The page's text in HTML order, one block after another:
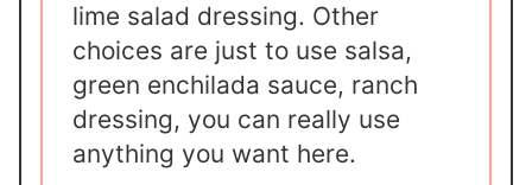
lime salad dressing. Other
choices are just to use salsa,
green enchilada sauce, ranch
dressing, you can really use
anything you want here.